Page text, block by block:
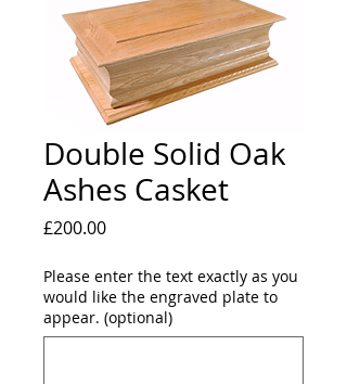
Double Solid Oak
Ashes Casket
£200.00Price
Please enter the text exactly as you
would like the engraved plate to
appear. (optional)